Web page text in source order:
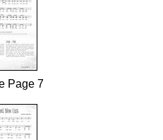
Page 7